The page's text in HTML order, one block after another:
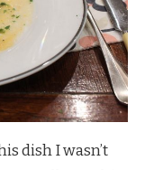
dish I wasn’t